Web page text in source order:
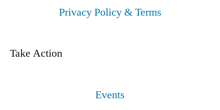
Privacy Policy & Terms
Take Action
Events